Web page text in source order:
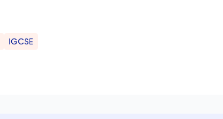
IGCSE